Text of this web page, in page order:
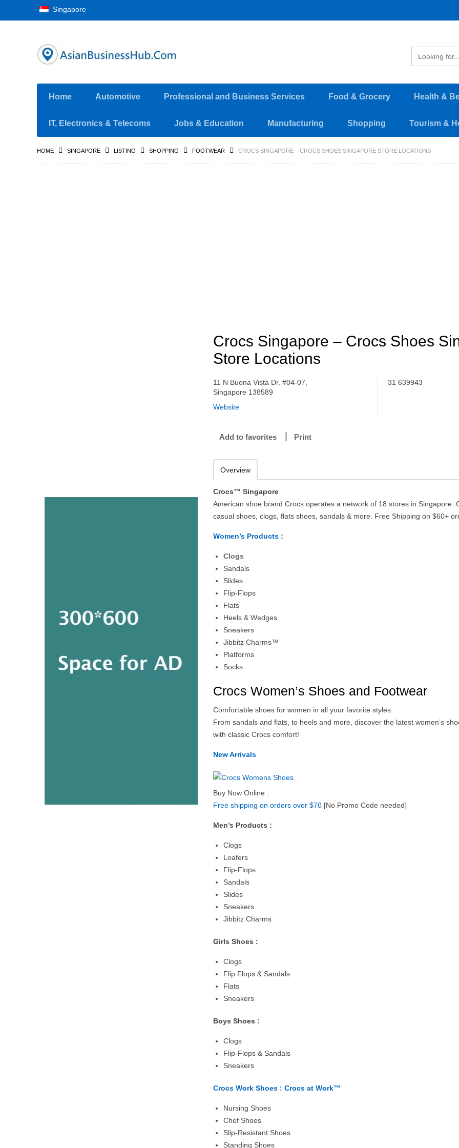
Singapore
Home Automotive Professional and Business Services Food & Grocery Health &
IT, Electronics & Telecoms Jobs & Education Manufacturing Shopping Tourism &
HOME SINGAPORE LISTING SHOPPING FOOTWEAR CROCS SINGAPORE – CROCS SHOES SINGAPORE STORE LOCATIONS
Crocs Singapore – Crocs Shoes
Store Locations
11 N Buona Vista Dr, #04-07,
Singapore 138589
Website
31 639943
Add to favorites Print
Overview
Crocs™ Singapore
American shoe brand Crocs operates a network of 18 stores in Singapore.
casual shoes, clogs, flats shoes, sandals & more. Free Shipping on $60+
Women’s Products :
Clogs
Sandals
Slides
Flip-Flops
Flats
Heels & Wedges
Sneakers
Jibbitz Charms™
Platforms
Socks
Crocs Women’s Shoes and Footwear
Comfortable shoes for women in all your favorite styles.
From sandals and flats, to heels and more, discover the latest women’s
with classic Crocs comfort!
New Arrivals
Buy Now Online :
Free shipping on orders over $70 [No Promo Code needed]
Men’s Products :
Clogs
Loafers
Flip-Flops
Sandals
Slides
Sneakers
Jibbitz Charms
Girls Shoes :
Clogs
Flip Flops & Sandals
Flats
Sneakers
Boys Shoes :
Clogs
Flip-Flops & Sandals
Sneakers
Crocs Work Shoes : Crocs at Work™
Nursing Shoes
Chef Shoes
Slip-Resistant Shoes
Standing Shoes